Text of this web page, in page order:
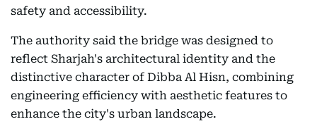
safety and accessibility.
The authority said the bridge was designed to
reflect Sharjah's architectural identity and the
distinctive character of Dibba Al Hisn, combining
engineering efficiency with aesthetic features to
enhance the city's urban landscape.